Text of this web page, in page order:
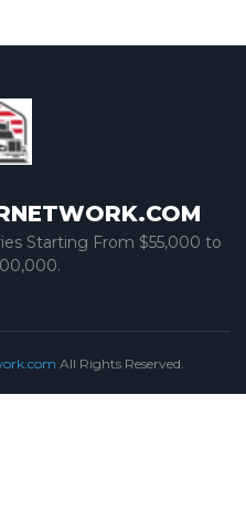
Starting From $55,000 to
All Rights Reserved.